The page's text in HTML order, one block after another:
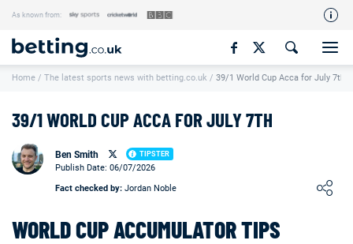
As known from:
Our Team
How We Rate
Writers Wanted
Content Disclaimer
Affiliate Disclosure
Home / The latest sports news with betting.co.uk / 39/1 World Cup Acca for July 7th
39/1 WORLD CUP ACCA FOR JULY 7TH
Ben Smith TIPSTER
Loading ...
Publish Date: 06/07/2026
Fact checked by: Jordan Noble
WORLD CUP ACCUMULATOR TIPS